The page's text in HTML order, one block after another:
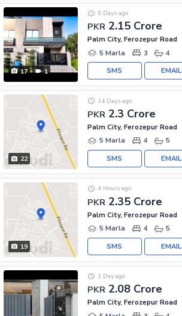
17 1
PKR 2.15 Crore
6 Days ago
Palm City, Ferozepur Road
5 Marla
3 4
EMAIL
SMS
22
PKR 2.3 Crore
14 Days ago
Palm City, Ferozepur Road
5 Marla
4 5
EMAIL
SMS
19
PKR 2.35 Crore
4 Hours ago
Palm City, Ferozepur Road
5 Marla
4 5
EMAIL
SMS
PKR 2.08 Crore
1 Day ago
Palm City, Ferozepur Road